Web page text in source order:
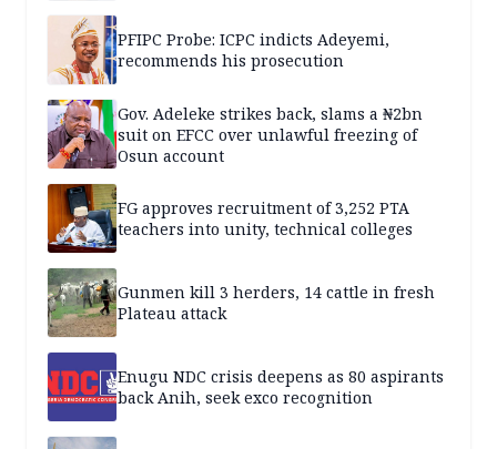
PFIPC Probe: ICPC indicts Adeyemi,
recommends his prosecution
Gov. Adeleke strikes back, slams a ₦2bn
suit on EFCC over unlawful freezing of
Osun account
FG approves recruitment of 3,252 PTA
teachers into unity, technical colleges
Gunmen kill 3 herders, 14 cattle in fresh
Plateau attack
Enugu NDC crisis deepens as 80 aspirants
back Anih, seek exco recognition